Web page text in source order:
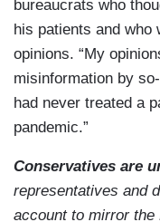
bureaucrats who
his patients and who
opinions. “My
misinformation by
had never treated a
pandemic.”
Conservatives are
representatives and
account to mirror the